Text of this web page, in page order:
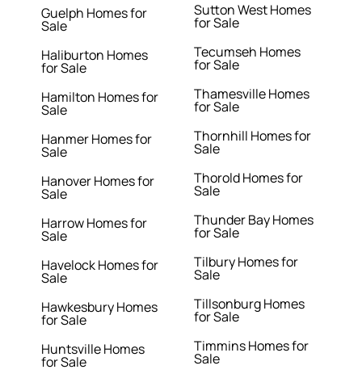
Guelph Homes for
Sale
Haliburton Homes
for Sale
Hamilton Homes for
Sale
Hanmer Homes for
Sale
Hanover Homes for
Sale
Harrow Homes for
Sale
Havelock Homes for
Sale
Hawkesbury Homes
for Sale
Huntsville Homes
for Sale
Sutton West Homes
for Sale
Tecumseh Homes
for Sale
Thamesville Homes
for Sale
Thornhill Homes for
Sale
Thorold Homes for
Sale
Thunder Bay Homes
for Sale
Tilbury Homes for
Sale
Tillsonburg Homes
for Sale
Timmins Homes for
Sale